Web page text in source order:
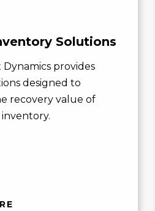
Solutions
provides
designed to
recovery value of